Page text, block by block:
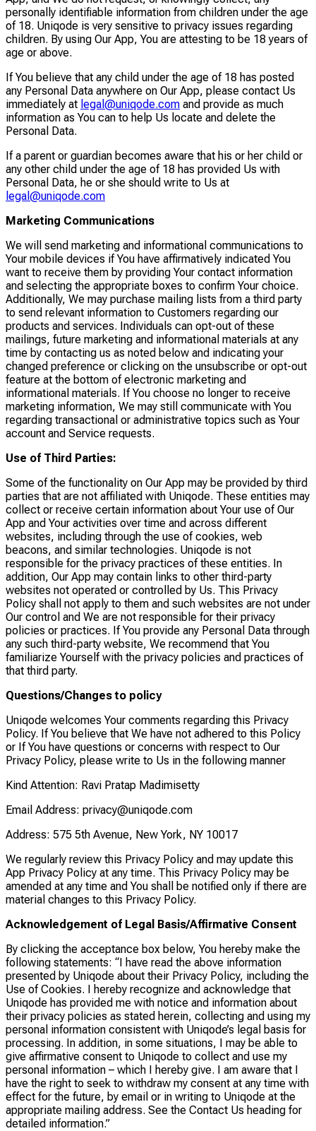
personally identifiable information from children under the age
of 18. Uniqode is very sensitive to privacy issues regarding
children. By using Our App, You are attesting to be 18 years of
age or above.
If You believe that any child under the age of 18 has posted
any Personal Data anywhere on Our App, please contact Us
immediately at legal@uniqode.com and provide as much
information as You can to help Us locate and delete the
Personal Data.
If a parent or guardian becomes aware that his or her child or
any other child under the age of 18 has provided Us with
Personal Data, he or she should write to Us at
legal@uniqode.com
Marketing Communications
We will send marketing and informational communications to
Your mobile devices if You have affirmatively indicated You
want to receive them by providing Your contact information
and selecting the appropriate boxes to confirm Your choice.
Additionally, We may purchase mailing lists from a third party
to send relevant information to Customers regarding our
products and services. Individuals can opt-out of these
mailings, future marketing and informational materials at any
time by contacting us as noted below and indicating your
changed preference or clicking on the unsubscribe or opt-out
feature at the bottom of electronic marketing and
informational materials. If You choose no longer to receive
marketing information, We may still communicate with You
regarding transactional or administrative topics such as Your
account and Service requests.
Use of Third Parties:
Some of the functionality on Our App may be provided by third
parties that are not affiliated with Uniqode. These entities may
collect or receive certain information about Your use of Our
App and Your activities over time and across different
websites, including through the use of cookies, web
beacons, and similar technologies. Uniqode is not
responsible for the privacy practices of these entities. In
addition, Our App may contain links to other third-party
websites not operated or controlled by Us. This Privacy
Policy shall not apply to them and such websites are not under
Our control and We are not responsible for their privacy
policies or practices. If You provide any Personal Data through
any such third-party website, We recommend that You
familiarize Yourself with the privacy policies and practices of
that third party.
Questions/Changes to policy
Uniqode welcomes Your comments regarding this Privacy
Policy. If You believe that We have not adhered to this Policy
or If You have questions or concerns with respect to Our
Privacy Policy, please write to Us in the following manner
Kind Attention: Ravi Pratap Madimisetty
Email Address: privacy@uniqode.com
Address: 575 5th Avenue, New York, NY 10017
We regularly review this Privacy Policy and may update this
App Privacy Policy at any time. This Privacy Policy may be
amended at any time and You shall be notified only if there are
material changes to this Privacy Policy.
Acknowledgement of Legal Basis/Affirmative Consent
By clicking the acceptance box below, You hereby make the
following statements: “I have read the above information
presented by Uniqode about their Privacy Policy, including the
Use of Cookies. I hereby recognize and acknowledge that
Uniqode has provided me with notice and information about
their privacy policies as stated herein, collecting and using my
personal information consistent with Uniqode’s legal basis for
processing. In addition, in some situations, I may be able to
give affirmative consent to Uniqode to collect and use my
personal information – which I hereby give. I am aware that I
have the right to seek to withdraw my consent at any time with
effect for the future, by email or in writing to Uniqode at the
appropriate mailing address. See the Contact Us heading for
detailed information.”